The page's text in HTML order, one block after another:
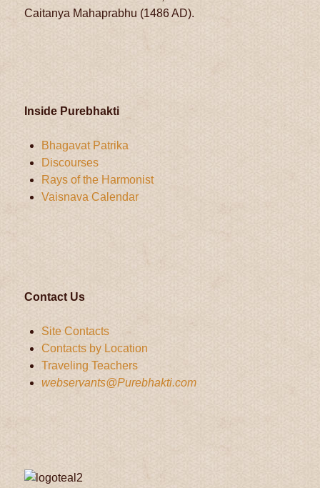
Caitanya Mahaprabhu (1486 AD).
Inside Purebhakti
Bhagavat Patrika
Discourses
Rays of the Harmonist
Vaisnava Calendar
Contact Us
Site Contacts
Contacts by Location
Traveling Teachers
webservants@Purebhakti.com